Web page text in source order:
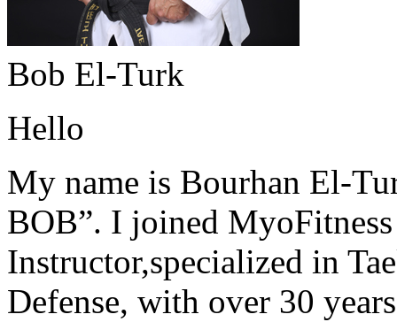
Bob El-Turk
Hello
My name is Bourhan El-
BOB”. I joined
Instructor,specialized in
Defense, with over 30